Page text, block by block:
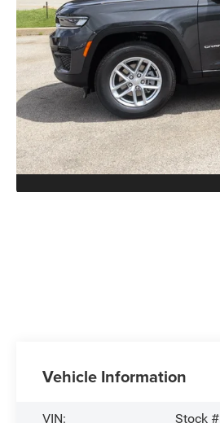
Vehicle Information
VIN:
Stock